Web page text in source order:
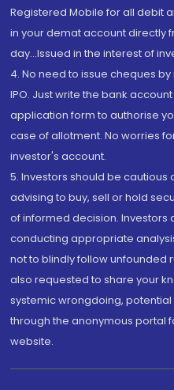
Registered Mobile for all debit
in your demat account directly
day...Issued in the interest of
4. No need to issue cheques
IPO. Just write the bank
application form to authorise
case of allotment. No worries
investor's account.
5. Investors should be cautious
advising to buy, sell or hold
of informed decision. Investors
conducting appropriate
not to blindly follow unfounded
also requested to share your
systemic wrongdoing,
through the anonymous portal
website.